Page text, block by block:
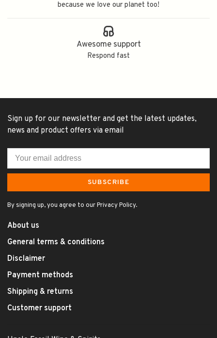
because we love our planet too!
Awesome support
Respond fast
Sign up for our newsletter and get the latest updates,
news and product offers via email
SUBSCRIBE
By signing up, you agree to our Privacy Policy.
About us
General terms & conditions
Disclaimer
Payment methods
Shipping & returns
Customer support